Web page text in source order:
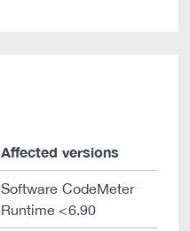
Affected versions
Software CodeMeter
Runtime <6.90